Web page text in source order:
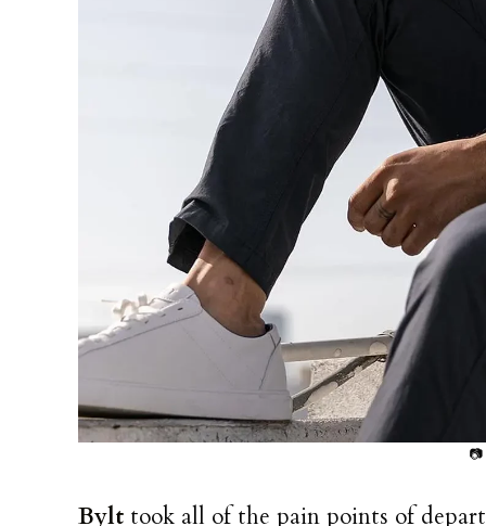
📷
Bylt took all of the pain points of